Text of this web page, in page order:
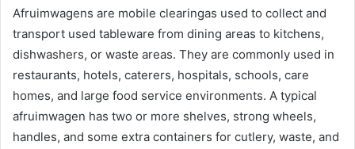
Afruimwagens are mobile clearingas used to collect and
transport used tableware from dining areas to kitchens,
dishwashers, or waste areas. They are commonly used in
restaurants, hotels, caterers, hospitals, schools, care
homes, and large food service environments. A typical
afruimwagen has two or more shelves, strong wheels,
handles, and some extra containers for cutlery, waste, and